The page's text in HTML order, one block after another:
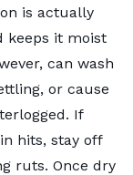
is actually
keeps it moist
can wash
or cause
If
hits, stay off
ruts. Once dry